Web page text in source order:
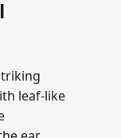
leaf-like